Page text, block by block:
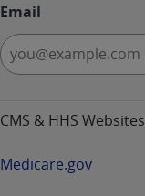
Email
CMS & HHS Websites
Medicare.gov